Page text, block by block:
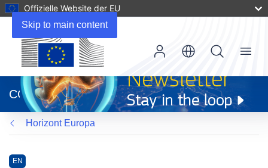
Skip to main content
Offizielle Website der EU
neuem
Fenster)
CORDIS
Menu
Horizont Europa
Category
Article
EN